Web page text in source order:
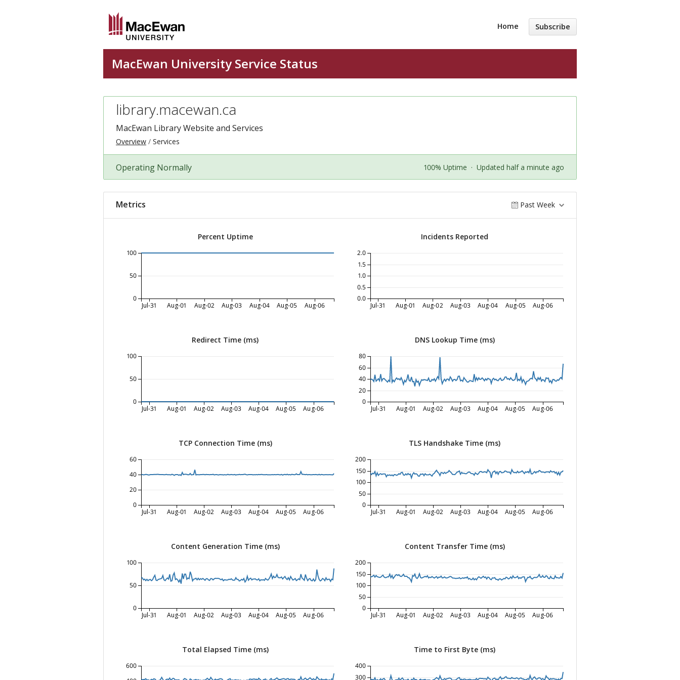
Home Subscribe
library.macewan.ca
MacEwan Library Website and Services
Overview Services
Operating Normally 100% Uptime · Updated half a minute ago
Metrics Past Week
Percent Uptime
Jul-31 Aug-01 Aug-02 Aug-03 Aug-04 Aug-05 Aug-06
0
50
100
Incidents Reported
Jul-31 Aug-01 Aug-02 Aug-03 Aug-04 Aug-05 Aug-06
0.0
0.5
1.0
1.5
2.0
Redirect Time (ms)
Jul-31 Aug-01 Aug-02 Aug-03 Aug-04 Aug-05 Aug-06
0
50
100
DNS Lookup Time (ms)
Jul-31 Aug-01 Aug-02 Aug-03 Aug-04 Aug-05 Aug-06
0
20
40
60
80
TCP Connection Time (ms)
Jul-31 Aug-01 Aug-02 Aug-03 Aug-04 Aug-05 Aug-06
0
20
40
60
TLS Handshake Time (ms)
Jul-31 Aug-01 Aug-02 Aug-03 Aug-04 Aug-05 Aug-06
0
50
100
150
200
Content Generation Time (ms)
Jul-31 Aug-01 Aug-02 Aug-03 Aug-04 Aug-05 Aug-06
0
50
100
Content Transfer Time (ms)
Jul-31 Aug-01 Aug-02 Aug-03 Aug-04 Aug-05 Aug-06
0
50
100
150
200
Total Elapsed Time (ms)
600
Time to First Byte (ms)
300
400